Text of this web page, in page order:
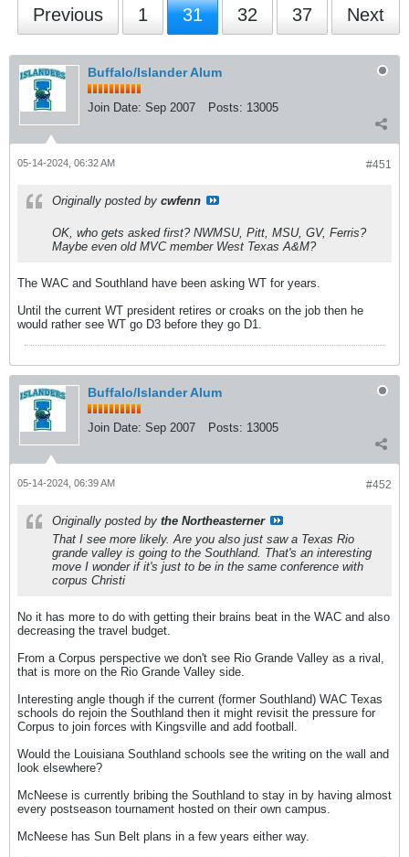
Previous 1 31 32 37 Next
Buffalo/Islander Alum
Join Date: Sep 2007 Posts: 13005
#451
05-14-2024, 06:32 AM
Originally posted by cwfenn
OK, who gets asked first? NWMSU, Pitt, MSU, GV, Ferris?
Maybe even old MVC member West Texas A&M?
The WAC and Southland have been asking WT for years.
Until the current WT president retires or croaks on the job then he
would rather see WT go D3 before they go D1.
Buffalo/Islander Alum
Join Date: Sep 2007 Posts: 13005
#452
05-14-2024, 06:39 AM
Originally posted by the Northeasterner
That I see more likely. Are you also just saw a Texas Rio
grande valley is going to the Southland. That's an interesting
move I wonder if it's just to be in the same conference with
corpus Christi
No it has more to do with getting their brains beat in the WAC and also
decreasing the travel budget.
From a Corpus perspective we don't see Rio Grande Valley as a rival,
that is more on the Rio Grande Valley side.
Interesting angle though if the current (former Southland) WAC Texas
schools do rejoin the Southland then it might revisit the pressure for
Corpus to join forces with Kingsville and add football.
Would the Louisiana Southland schools see the writing on the wall and
look elsewhere?
McNeese is currently bribing the Southland to stay in by having almost
every postseason tournament hosted on their own campus.
McNeese has Sun Belt plans in a few years either way.